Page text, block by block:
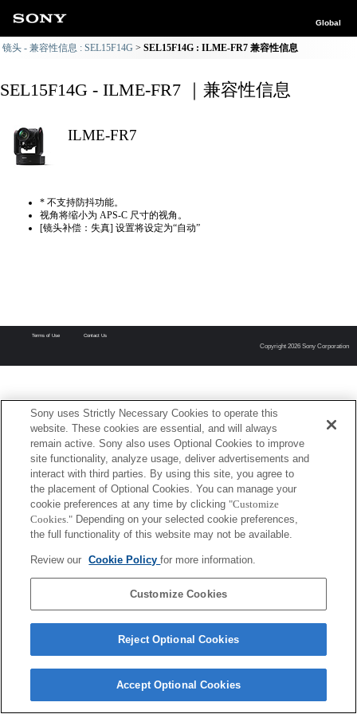
Global
镜头 - 兼容性信息 : SEL15F14G SEL15F14G : ILME-FR7 兼容性信息
SEL15F14G - ILME-FR7 ｜兼容性信息
ILME-FR7
* 不支持防抖功能。
视角将缩小为 APS-C 尺寸的视角。
[镜头补偿：失真] 设置将设定为“自动”
Terms of Use Contact Us
Copyright 2026 Sony Corporation
Sony uses Strictly Necessary Cookies to operate this
website. These cookies are essential, and will always
remain active. Sony also uses Optional Cookies to improve
site functionality, analyze usage, deliver advertisements and
interact with third parties. By using this site, you agree to
the placement of Optional Cookies. You can manage your
cookie preferences at any time by clicking "Customize
Cookies." Depending on your selected cookie preferences,
the full functionality of this website may not be available.
Review our Cookie Policyfor more information.
Customize Cookies
Reject Optional Cookies
Accept Optional Cookies